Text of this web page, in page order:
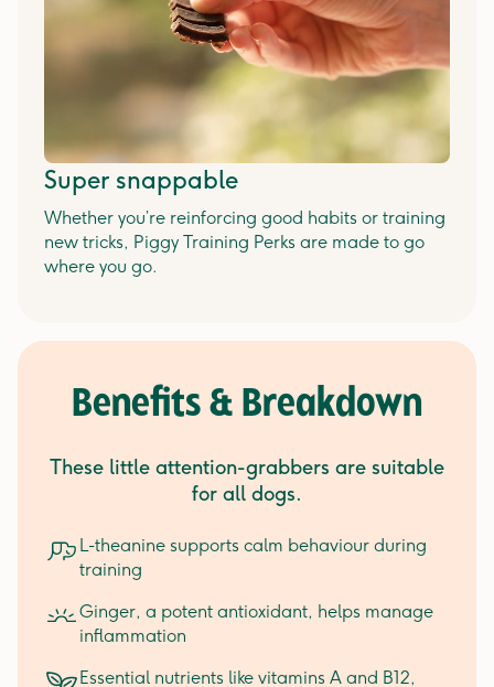
Super snappable
Whether you’re reinforcing good habits or training
new tricks, Piggy Training Perks are made to go
where you go.
Benefits & Breakdown
These little attention-grabbers are suitable
for all dogs.
L-theanine supports calm behaviour during
training
Ginger, a potent antioxidant, helps manage
inflammation
Essential nutrients like vitamins A and B12,